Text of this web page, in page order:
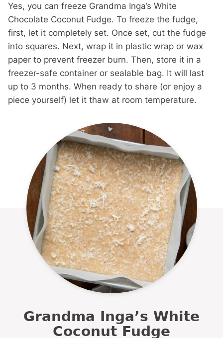
Yes, you can freeze Grandma Inga’s White
Chocolate Coconut Fudge. To freeze the fudge,
first, let it completely set. Once set, cut the fudge
into squares. Next, wrap it in plastic wrap or wax
paper to prevent freezer burn. Then, store it in a
freezer-safe container or sealable bag. It will last
up to 3 months. When ready to share (or enjoy a
piece yourself) let it thaw at room temperature.
Grandma Inga’s White
Coconut Fudge